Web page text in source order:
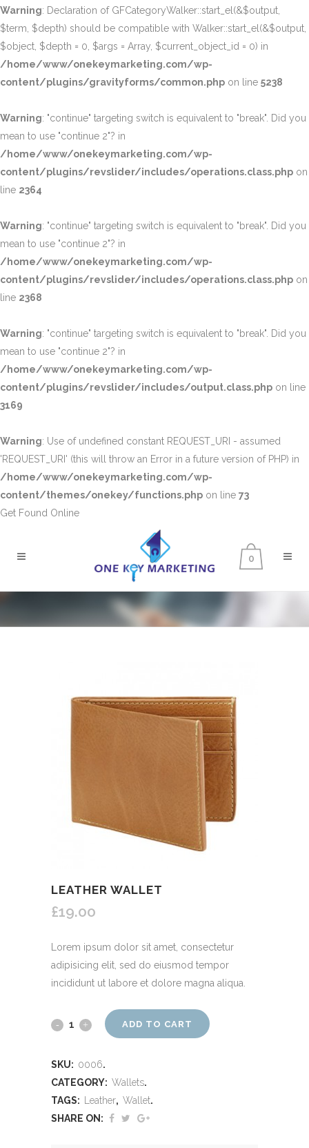
Warning: Declaration of GFCategoryWalker::start_el(&$output,
$term, $depth) should be compatible with Walker::start_el(&$output,
$object, $depth = 0, $args = Array, $current_object_id = 0) in
/home/www/onekeymarketing.com/wp-
content/plugins/gravityforms/common.php on line 5238
Warning: "continue" targeting switch is equivalent to "break". Did you
mean to use "continue 2"? in
/home/www/onekeymarketing.com/wp-
content/plugins/revslider/includes/operations.class.php on
line 2364
Warning: "continue" targeting switch is equivalent to "break". Did you
mean to use "continue 2"? in
/home/www/onekeymarketing.com/wp-
content/plugins/revslider/includes/operations.class.php on
line 2368
Warning: "continue" targeting switch is equivalent to "break". Did you
mean to use "continue 2"? in
/home/www/onekeymarketing.com/wp-
content/plugins/revslider/includes/output.class.php on line
3169
Warning: Use of undefined constant REQUEST_URI - assumed
'REQUEST_URI' (this will throw an Error in a future version of PHP) in
/home/www/onekeymarketing.com/wp-
content/themes/onekey/functions.php on line 73
Get Found Online
0
LEATHER WALLET
£19.00
Lorem ipsum dolor sit amet, consectetur
adipisicing elit, sed do eiusmod tempor
incididunt ut labore et dolore magna aliqua.
ADD TO CART
SKU: 0006.
CATEGORY: Wallets.
TAGS: Leather, Wallet.
SHARE ON: